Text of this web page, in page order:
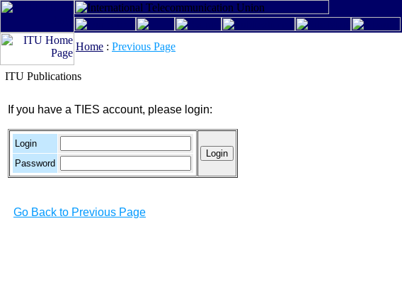
Home : Previous Page
ITU Publications
If you have a TIES account, please login:
Login
Password
Go Back to Previous Page